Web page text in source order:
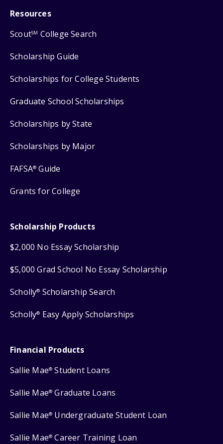
Resources
ScoutSM College Search
Scholarship Guide
Scholarships for College Students
Graduate School Scholarships
Scholarships by State
Scholarships by Major
FAFSA® Guide
Grants for College
Scholarship Products
$2,000 No Essay Scholarship
$5,000 Grad School No Essay Scholarship
Scholly® Scholarship Search
Scholly® Easy Apply Scholarships
Financial Products
Sallie Mae® Student Loans
Sallie Mae® Graduate Loans
Sallie Mae® Undergraduate Student Loan
Sallie Mae® Career Training Loan